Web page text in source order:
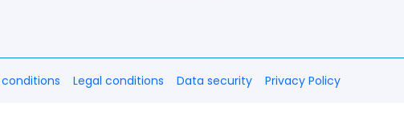
Legal conditions Data security Privacy Policy